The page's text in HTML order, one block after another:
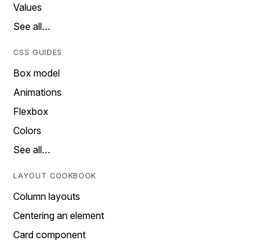
Values
See all…
CSS GUIDES
Box model
Animations
Flexbox
Colors
See all…
LAYOUT COOKBOOK
Column layouts
Centering an element
Card component